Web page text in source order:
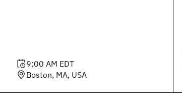
9:00 AM EDT
Boston, MA, USA